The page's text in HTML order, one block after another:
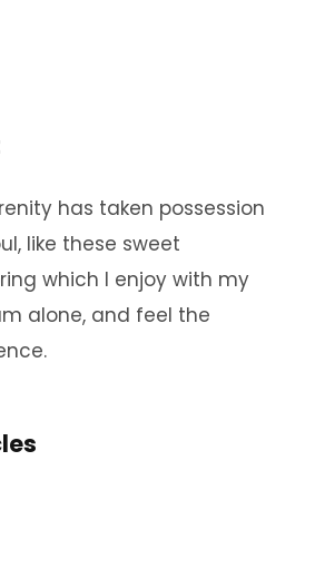
has taken possession
like these sweet
which I enjoy with my
alone, and feel the